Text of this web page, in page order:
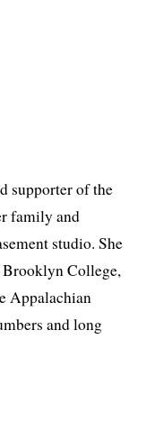
supporter of the
family and
studio. She
College,
Appalachian
and long